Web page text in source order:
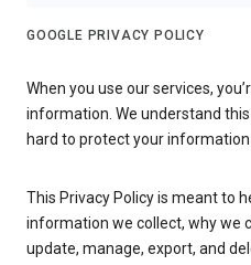
GOOGLE PRIVACY POLICY
When you use our services,
information. We understand
hard to protect your
This Privacy Policy is meant to
information we collect, why we
update, manage, export, and